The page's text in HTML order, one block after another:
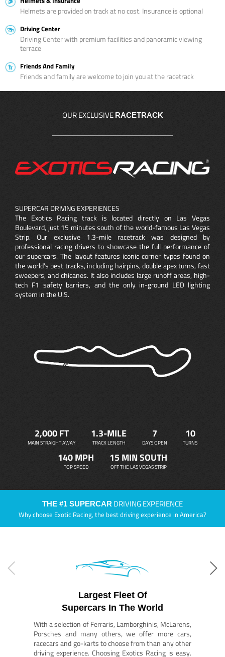
Helmets are provided on track at no cost. Insurance is optional
Driving Center
Driving Center with premium facilities and panoramic viewing
terrace
Friends And Family
Friends and family are welcome to join you at the racetrack
OUR EXCLUSIVE RACETRACK
SUPERCAR DRIVING EXPERIENCES
The Exotics Racing track is located directly on Las Vegas
Boulevard, just 15 minutes south of the world-famous Las Vegas
Strip. Our exclusive 1.3-mile racetrack was designed by
professional racing drivers to showcase the full performance of
our supercars. The layout features iconic corner types found on
the world’s best tracks, including hairpins, double apex turns, fast
sweepers, and chicanes. It also includes large runoff areas, high-
tech F1 safety barriers, and the only in-ground LED lighting
system in the U.S.
2,000 FT
MAIN STRAIGHT AWAY
1.3-MILE
TRACK LENGTH
7
DAYS OPEN
10
TURNS
140 MPH
TOP SPEED
15 MIN SOUTH
OFF THE LAS VEGAS STRIP
THE #1 SUPERCAR DRIVING EXPERIENCE
Why choose Exotic Racing, the best driving experience in America?
Largest Fleet Of
Supercars In The World
With a selection of Ferraris, Lamborghinis, McLarens,
Porsches and many others, we offer more cars,
racecars and go-karts to choose from than any other
driving experience. Choosing Exotics Racing is easy.